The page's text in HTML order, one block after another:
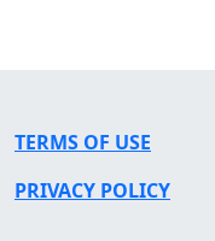
TERMS OF USE
PRIVACY POLICY